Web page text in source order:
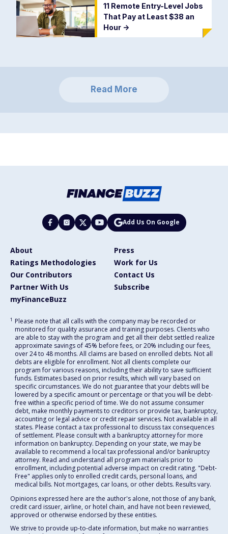
11 Remote Entry-Level Jobs
That Pay at Least $38 an
Hour ->
Read More
Add Us On Google
About
Press
Ratings Methodologies
Work for Us
Our Contributors
Contact Us
Partner With Us
Subscribe
myFinanceBuzz
1 Please note that all calls with the company may be recorded or
monitored for quality assurance and training purposes. Clients who
are able to stay with the program and get all their debt settled realize
approximate savings of 45% before fees, or 20% including our fees,
over 24 to 48 months. All claims are based on enrolled debts. Not all
debts are eligible for enrollment. Not all clients complete our
program for various reasons, including their ability to save sufficient
funds. Estimates based on prior results, which will vary based on
specific circumstances. We do not guarantee that your debts will be
lowered by a specific amount or percentage or that you will be debt-
free within a specific period of time. We do not assume consumer
debt, make monthly payments to creditors or provide tax, bankruptcy,
accounting or legal advice or credit repair services. Not available in all
states. Please contact a tax professional to discuss tax consequences
of settlement. Please consult with a bankruptcy attorney for more
information on bankruptcy. Depending on your state, we may be
available to recommend a local tax professional and/or bankruptcy
attorney. Read and understand all program materials prior to
enrollment, including potential adverse impact on credit rating. "Debt-
Free" applies only to enrolled credit cards, personal loans, and
medical bills. Not mortgages, car loans, or other debts. Results vary.
Opinions expressed here are the author's alone, not those of any bank,
credit card issuer, airline, or hotel chain, and have not been reviewed,
approved or otherwise endorsed by these entities.
We strive to provide up-to-date information, but make no warranties